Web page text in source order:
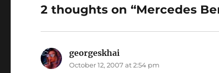
2 thoughts on “Mercedes
georgeskhai
October 12, 2007 at 2:54 pm